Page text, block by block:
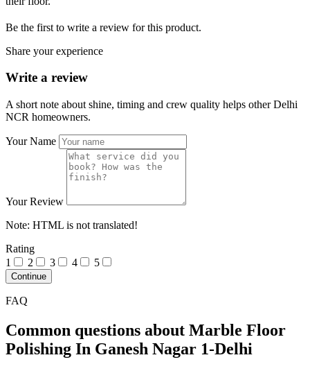
Be the first to write a review for this product.
Share your experience
Write a review
A short note about shine, timing and crew quality helps other Delhi
NCR homeowners.
Your Name
Your Review
Note: HTML is not translated!
Rating
1
2 3 4 5
Continue
FAQ
Common questions about Marble Floor
Polishing In Ganesh Nagar 1-Delhi